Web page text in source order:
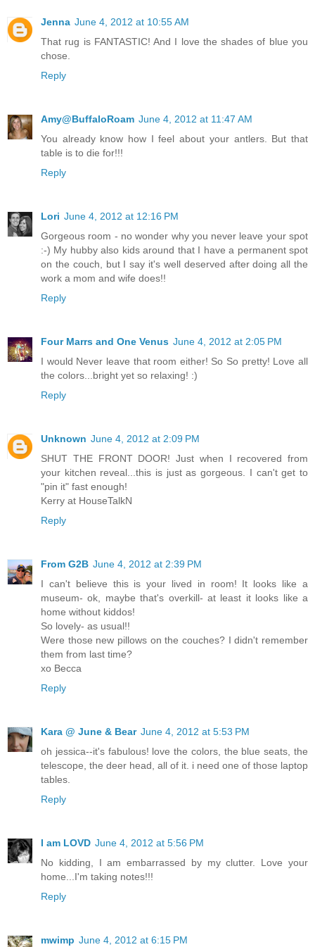
Jenna June 4, 2012 at 10:55 AM
That rug is FANTASTIC! And I love the shades of blue you
chose.
Reply
Amy@BuffaloRoam June 4, 2012 at 11:47 AM
You already know how I feel about your antlers. But that
table is to die for!!!
Reply
Lori June 4, 2012 at 12:16 PM
Gorgeous room - no wonder why you never leave your spot
:-) My hubby also kids around that I have a permanent spot
on the couch, but I say it's well deserved after doing all the
work a mom and wife does!!
Reply
Four Marrs and One Venus June 4, 2012 at 2:05 PM
I would Never leave that room either! So So pretty! Love all
the colors...bright yet so relaxing! :)
Reply
Unknown June 4, 2012 at 2:09 PM
SHUT THE FRONT DOOR! Just when I recovered from
your kitchen reveal...this is just as gorgeous. I can't get to
"pin it" fast enough!
Kerry at HouseTalkN
Reply
From G2B June 4, 2012 at 2:39 PM
I can't believe this is your lived in room! It looks like a
museum- ok, maybe that's overkill- at least it looks like a
home without kiddos!
So lovely- as usual!!
Were those new pillows on the couches? I didn't remember
them from last time?
xo Becca
Reply
Kara @ June & Bear June 4, 2012 at 5:53 PM
oh jessica--it's fabulous! love the colors, the blue seats, the
telescope, the deer head, all of it. i need one of those laptop
tables.
Reply
I am LOVD June 4, 2012 at 5:56 PM
No kidding, I am embarrassed by my clutter. Love your
home...I'm taking notes!!!
Reply
mwimp June 4, 2012 at 6:15 PM